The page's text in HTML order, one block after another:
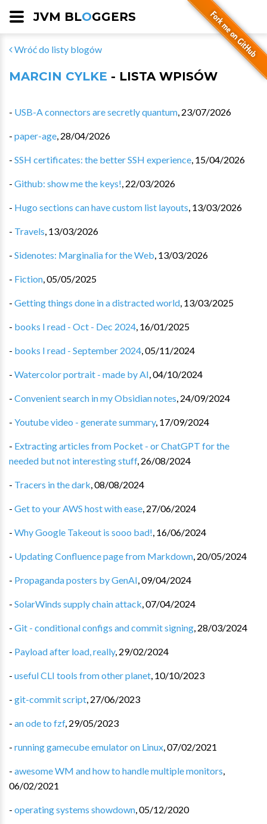
JVM BLOGGERS
Wróć do listy blogów
MARCIN CYLKE - LISTA WPISÓW
- USB-A connectors are secretly quantum, 23/07/2026
- paper-age, 28/04/2026
- SSH certificates: the better SSH experience, 15/04/2026
- Github: show me the keys!, 22/03/2026
- Hugo sections can have custom list layouts, 13/03/2026
- Travels, 13/03/2026
- Sidenotes: Marginalia for the Web, 13/03/2026
- Fiction,05/05/2025
- Getting things done in a distracted world, 13/03/2025
- books I read - Oct - Dec 2024, 16/01/2025
- books I read - September 2024,05/11/2024
- Watercolor portrait - made by AI,04/10/2024
- Convenient search in my Obsidian notes, 24/09/2024
- Youtube video - generate summary, 17/09/2024
- Extracting articles from Pocket - or ChatGPT for the
needed but not interesting stuff, 26/08/2024
- Tracers in the dark,08/08/2024
- Get to your AWS host with ease, 27/06/2024
- Why Google Takeout is sooo bad!, 16/06/2024
- Updating Confluence page from Markdown, 20/05/2024
- Propaganda posters by GenAI,09/04/2024
- SolarWinds supply chain attack,07/04/2024
- Git - conditional configs and commit signing, 28/03/2024
- Payload after load, really, 29/02/2024
- useful CLI tools from other planet, 10/10/2023
- git-commit script, 27/06/2023
- an ode to fzf, 29/05/2023
- running gamecube emulator on Linux,07/02/2021
- awesome WM and how to handle multiple monitors,
06/02/2021
- operating systems showdown,05/12/2020